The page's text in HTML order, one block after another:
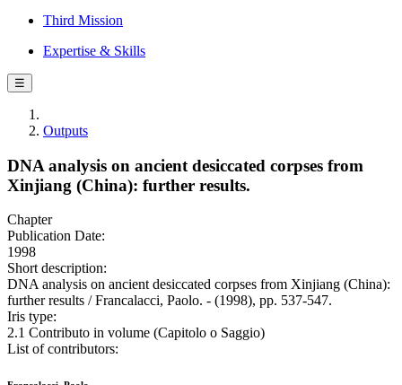
Third Mission
Expertise & Skills
☰
Outputs
DNA analysis on ancient desiccated corpses from
Xinjiang (China): further results.
Chapter
Publication Date:
1998
Short description:
DNA analysis on ancient desiccated corpses from Xinjiang (China):
further results / Francalacci, Paolo. - (1998), pp. 537-547.
Iris type:
2.1 Contributo in volume (Capitolo o Saggio)
List of contributors: